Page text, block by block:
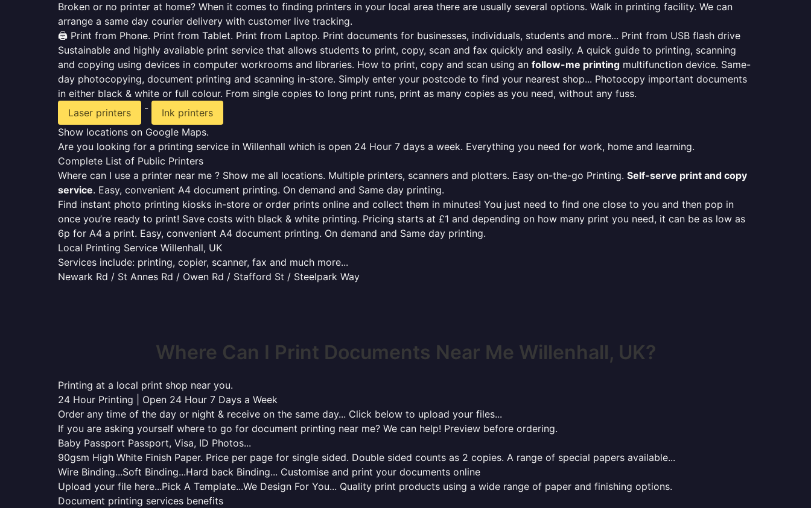
Broken or no printer at home? When it comes to finding printers in your local area there are usually several options. Walk in printing facility. We can
arrange a same day courier delivery with customer live tracking.
🖨️ Print from Phone. Print from Tablet. Print from Laptop. Print documents for businesses, individuals, students and more... Print from USB flash drive
Sustainable and highly available print service that allows students to print, copy, scan and fax quickly and easily. A quick guide to printing, scanning
and copying using devices in computer workrooms and libraries. How to print, copy and scan using an follow-me printing multifunction device. Same-
day photocopying, document printing and scanning in-store. Simply enter your postcode to find your nearest shop... Photocopy important documents
in either black & white or full colour. From single copies to long print runs, print as many copies as you need, without any fuss.
Laser printers
-
Ink printers
Show locations on Google Maps.
Are you looking for a printing service in Willenhall which is open 24 Hour 7 days a week. Everything you need for work, home and learning.
Complete List of Public Printers
Where can I use a printer near me ? Show me all locations. Multiple printers, scanners and plotters. Easy on-the-go Printing. Self-serve print and copy
service. Easy, convenient A4 document printing. On demand and Same day printing.
Find instant photo printing kiosks in-store or order prints online and collect them in minutes! You just need to find one close to you and then pop in
once you’re ready to print! Save costs with black & white printing. Pricing starts at £1 and depending on how many print you need, it can be as low as
6p for A4 a print. Easy, convenient A4 document printing. On demand and Same day printing.
Local Printing Service Willenhall, UK
Services include: printing, copier, scanner, fax and much more...
Newark Rd / St Annes Rd / Owen Rd / Stafford St / Steelpark Way
Where Can I Print Documents Near Me Willenhall, UK?
Printing at a local print shop near you.
24 Hour Printing | Open 24 Hour 7 Days a Week
Order any time of the day or night & receive on the same day... Click below to upload your files...
If you are asking yourself where to go for document printing near me? We can help! Preview before ordering.
Baby Passport Passport, Visa, ID Photos...
90gsm High White Finish Paper. Price per page for single sided. Double sided counts as 2 copies. A range of special papers available...
Wire Binding...Soft Binding...Hard back Binding... Customise and print your documents online
Upload your file here...Pick A Template...We Design For You... Quality print products using a wide range of paper and finishing options.
Document printing services benefits